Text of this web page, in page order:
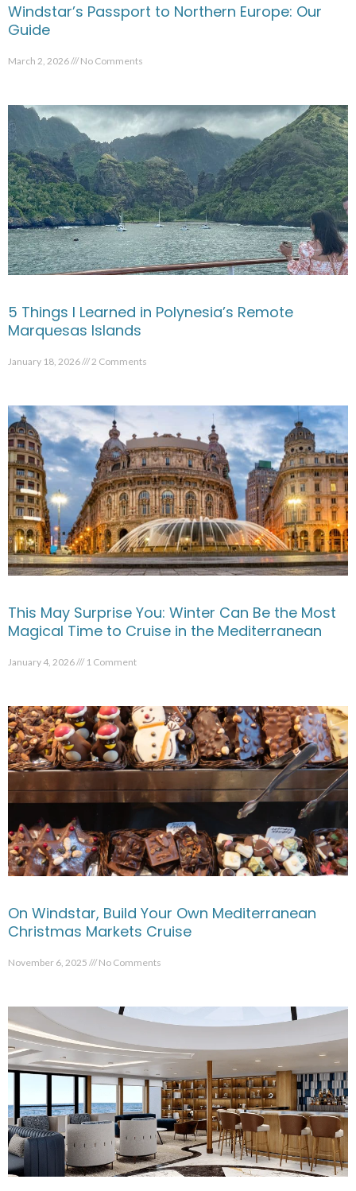
Windstar’s Passport to Northern Europe: Our
Guide
March 2, 2026 No Comments
5 Things I Learned in Polynesia’s Remote
Marquesas Islands
January 18, 2026 2 Comments
This May Surprise You: Winter Can Be the Most
Magical Time to Cruise in the Mediterranean
January 4, 2026 1 Comment
On Windstar, Build Your Own Mediterranean
Christmas Markets Cruise
November 6, 2025 No Comments